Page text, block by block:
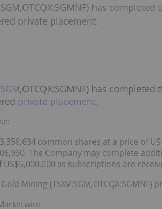
has
private placement.
SGM,OTCQX:SGMNF) has
private placement.
common shares at a price of
The Company may complete
as subscriptions are
Mining (TSXV:SGM,OTCQX:SGMNF)